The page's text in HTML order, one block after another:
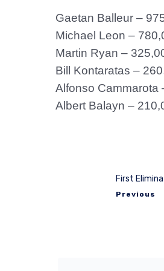
Gaetan Balleur –
Michael Leon –
Martin Ryan –
Bill Kontaratas –
Alfonso Cammarota
Albert Balayn –
First
Previous